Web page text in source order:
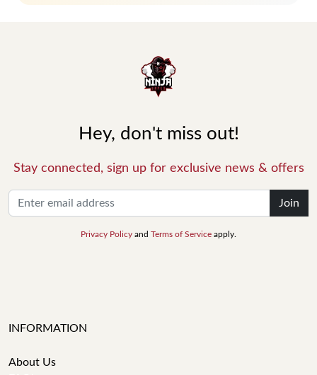
Hey, don't miss out!
Stay connected, sign up for exclusive news & offers
Join
Privacy Policy and Terms of Service apply.
INFORMATION
About Us